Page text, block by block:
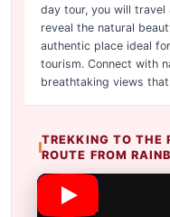
day tour, you will
reveal the natural
authentic place ideal
tourism. Connect with
breathtaking views
TREKKING TO THE
ROUTE FROM